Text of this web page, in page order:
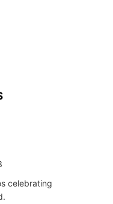
celebrating